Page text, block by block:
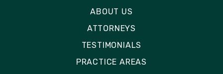
ABOUT US
ATTORNEYS
TESTIMONIALS
PRACTICE AREAS